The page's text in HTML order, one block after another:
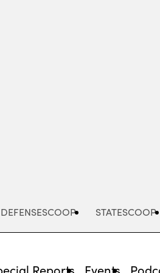
DEFENSESCOOP STATESCOOP
Reports Events